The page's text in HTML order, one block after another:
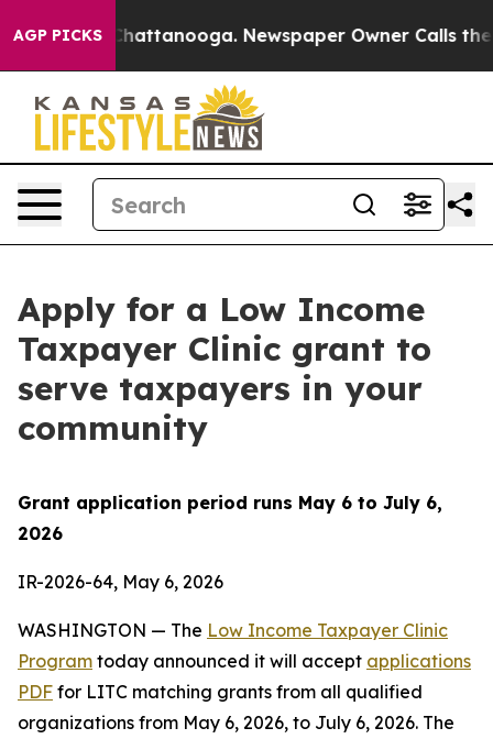
AGP PICKS
in Chattanooga. Newspaper Owner Calls the
Apply for a Low Income
Taxpayer Clinic grant to
serve taxpayers in your
community
Grant application period runs May 6 to July 6,
2026
IR-2026-64, May 6, 2026
WASHINGTON — The Low Income Taxpayer Clinic
Program today announced it will accept applications
PDF for LITC matching grants from all qualified
organizations from May 6, 2026, to July 6, 2026. The